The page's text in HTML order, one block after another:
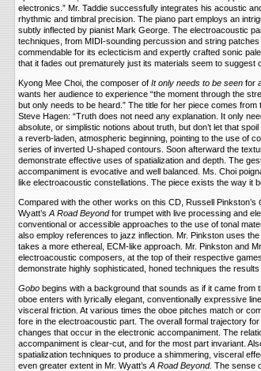
electronics.” Mr. Taddie successfully integrates his acoustic
rhythmic and timbral precision. The piano part employs an
subtly inflected by pianist Mark George. The electroacoustic
techniques, from MIDI-sounding percussion and string
commendable for its eclecticism and expertly crafted sonic
that it fades out prematurely just its materials seem to suggest
Kyong Mee Choi, the composer of It only needs to be seen for
wants her audience to experience “the moment through the
but only needs to be heard.” The title for her piece comes
Steve Hagen: “Truth does not need any explanation. It only
absolute, or simplistic notions about truth, but don’t let that
a reverb-laden, atmospheric beginning, pointing to the use of
series of inverted U-shaped contours. Soon afterward the
demonstrate effective uses of spatialization and depth. The
accompaniment is evocative and well balanced. Ms. Choi
like electroacoustic constellations. The piece exists the way it
Compared with the other works on this CD, Russell Pinkston’s
Wyatt’s A Road Beyondfor trumpet with live processing and
conventional or accessible approaches to the use of tonal
also employ references to jazz inflection. Mr. Pinkston uses
takes a more ethereal, ECM-like approach. Mr. Pinkston and
electroacoustic composers, at the top of their respective
demonstrate highly sophisticated, honed techniques the
Gobo begins with a background that sounds as if it came from
oboe enters with lyrically elegant, conventionally expressive
visceral friction. At various times the oboe pitches match or
fore in the electroacoustic part. The overall formal trajectory for
changes that occur in the electronic accompaniment. The
accompaniment is clear-cut, and for the most part invariant.
spatialization techniques to produce a shimmering, visceral
even greater extent in Mr. Wyatt’s A Road Beyond. The sense